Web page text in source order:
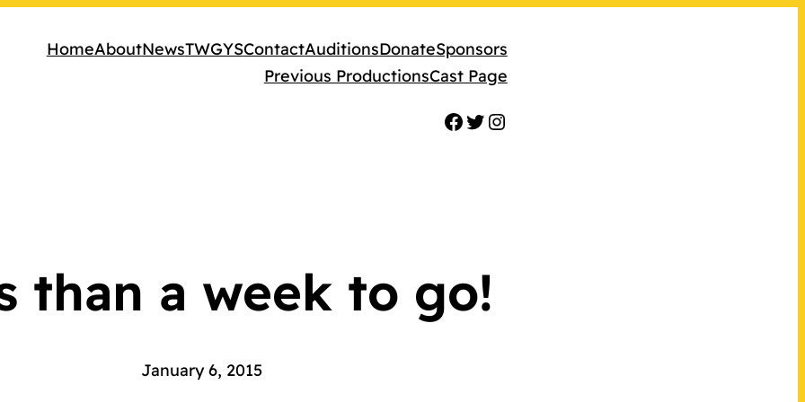
HomeAboutNewsTWGYSContactAuditionsDonateSponsors
Previous ProductionsCast Page
Facebook
Twitter
Instagram
than a week to go!
January 6, 2015